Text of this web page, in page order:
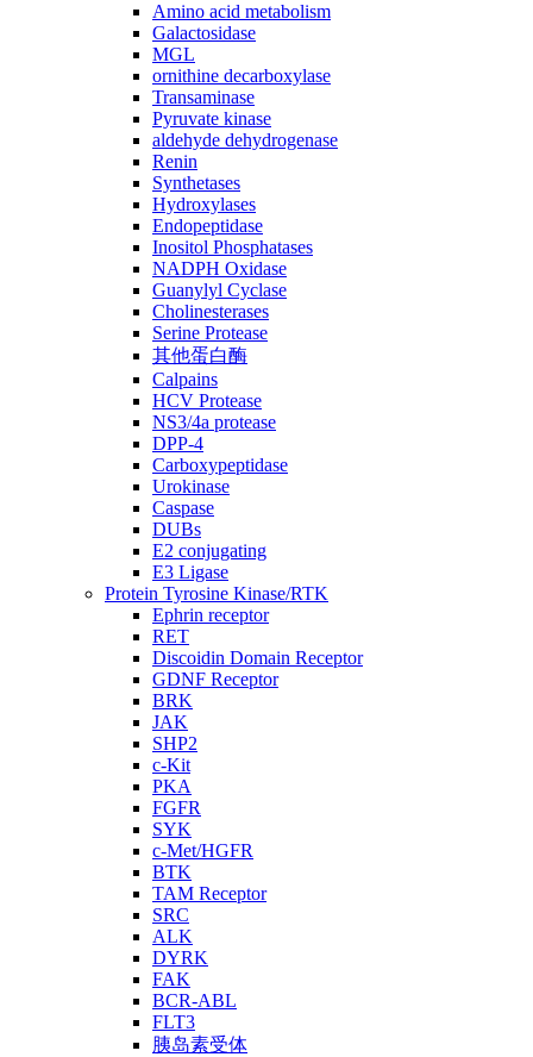
Amino acid metabolism
Galactosidase
MGL
ornithine decarboxylase
Transaminase
Pyruvate kinase
aldehyde dehydrogenase
Renin
Synthetases
Hydroxylases
Endopeptidase
Inositol Phosphatases
NADPH Oxidase
Guanylyl Cyclase
Cholinesterases
Serine Protease
其他蛋白酶
Calpains
HCV Protease
NS3/4a protease
DPP-4
Carboxypeptidase
Urokinase
Caspase
DUBs
E2 conjugating
E3 Ligase
Protein Tyrosine Kinase/RTK
Ephrin receptor
RET
Discoidin Domain Receptor
GDNF Receptor
BRK
JAK
SHP2
c-Kit
PKA
FGFR
SYK
c-Met/HGFR
BTK
TAM Receptor
SRC
ALK
DYRK
FAK
BCR-ABL
FLT3
胰岛素受体